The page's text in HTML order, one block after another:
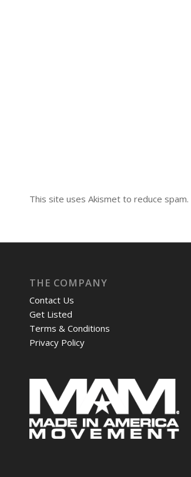
This site uses Akismet to reduce spam.
THE COMPANY
Contact Us
Get Listed
Terms & Conditions
Privacy Policy